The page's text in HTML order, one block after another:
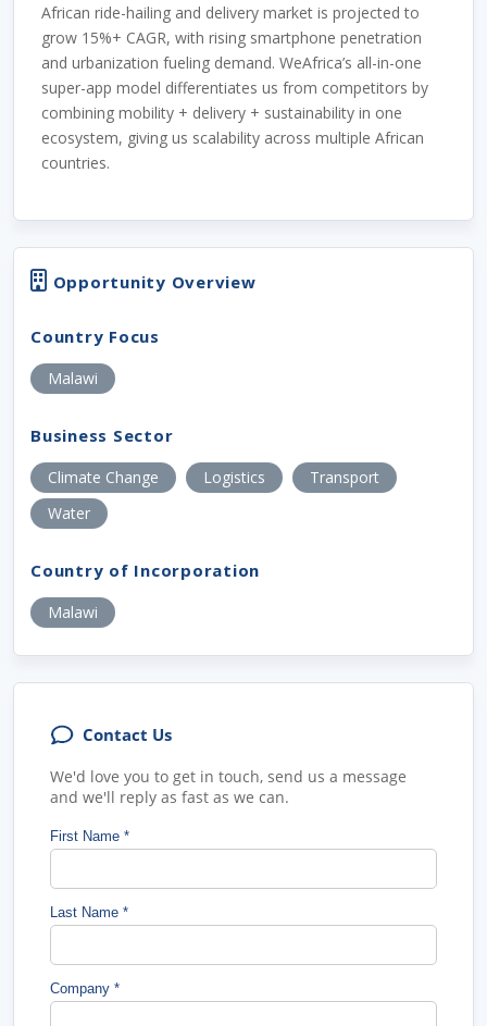
African ride-hailing and delivery market is projected to
grow 15%+ CAGR, with rising smartphone penetration
and urbanization fueling demand. WeAfrica’s all-in-one
super-app model differentiates us from competitors by
combining mobility + delivery + sustainability in one
ecosystem, giving us scalability across multiple African
countries.
Opportunity Overview
Country Focus
Malawi
Business Sector
Climate Change Logistics
Transport
Water
Country of Incorporation
Malawi